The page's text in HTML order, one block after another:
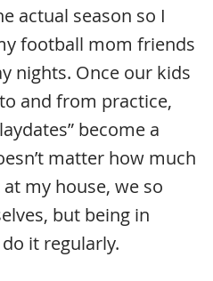
actual season so I
football mom friends
nights. Once our kids
and from practice,
become a
matter how much
my house, we so
but being in
it regularly.